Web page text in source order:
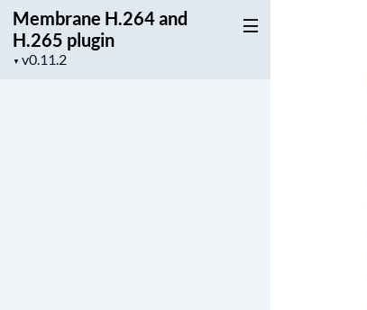
Membrane H.264 and
H.265 plugin
▼
Project